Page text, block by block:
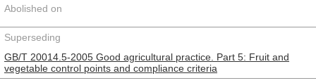
Abolished on
Superseding
GB/T 20014.5-2005 Good agricultural practice. Part 5: Fruit and
vegetable control points and compliance criteria